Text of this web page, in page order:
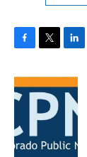
c
e
b
o
k
i
t
e
n
k
n